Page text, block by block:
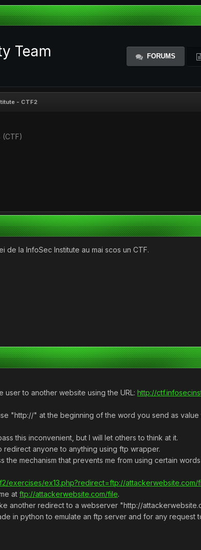
Team FORUMS
- CTF2
(CTF)
de la InfoSec Institute au mai scos un CTF.
user to another website using the URL: http://
"http://" at the beginning of the word you send as
this inconvenient, but I will let others to think at it.
redirect anyone to anything using ftp wrapper.
the mechanism that prevents me from using certain
exercises/ex13.php?redirect=ftp://attackerwebsite.com/
at ftp://attackerwebsite.com/file.
another redirect to a webserver "http://
in python to emulate an ftp server and for any